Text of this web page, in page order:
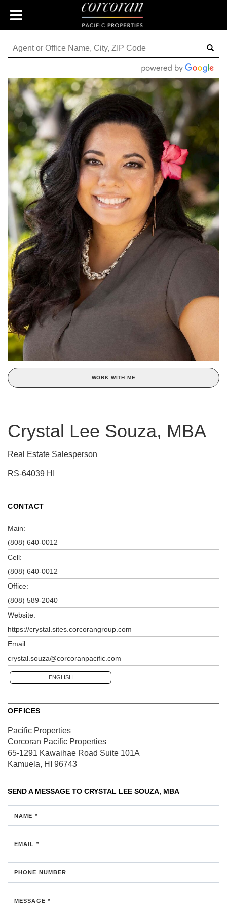
WORK WITH ME
Crystal Lee Souza, MBA
Real Estate Salesperson
RS-64039 HI
CONTACT
Main:
(808) 640-0012
Cell:
(808) 640-0012
Office:
(808) 589-2040
Website:
https://crystal.sites.corcorangroup.com
Email:
crystal.souza@corcoranpacific.com
ENGLISH
OFFICES
Pacific Properties
Corcoran Pacific Properties
65-1291 Kawaihae Road Suite 101A
Kamuela, HI 96743
SEND A MESSAGE TO CRYSTAL LEE SOUZA, MBA
NAME *
EMAIL *
PHONE NUMBER
MESSAGE *